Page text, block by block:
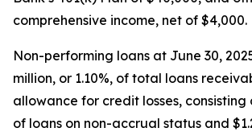
comprehensive income, net of $4,000.
Non-performing loans at June 30,
million, or 1.10%, of total loans
allowance for credit losses, consisting
of loans on non-accrual status and